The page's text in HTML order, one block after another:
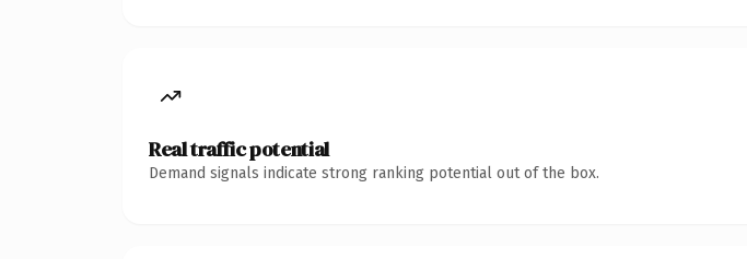
Real traffic potential
Demand signals indicate strong ranking potential out of the box.